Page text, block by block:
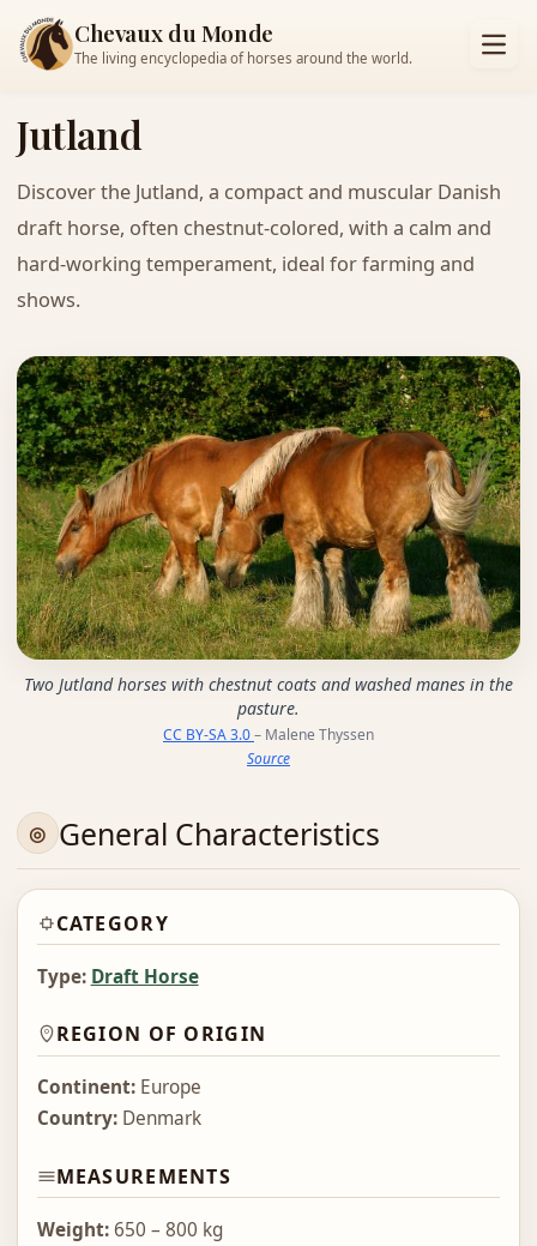
Chevaux du Monde
The living encyclopedia of horses around the world.
Jutland
Discover the Jutland, a compact and muscular Danish
draft horse, often chestnut-colored, with a calm and
hard-working temperament, ideal for farming and
shows.
Two Jutland horses with chestnut coats and washed manes in the
pasture.
CC BY-SA 3.0– Malene Thyssen
Source
General Characteristics
CATEGORY
Type: Draft Horse
REGION OF ORIGIN
Continent:Europe
Country:Denmark
MEASUREMENTS
Weight:650 – 800 kg